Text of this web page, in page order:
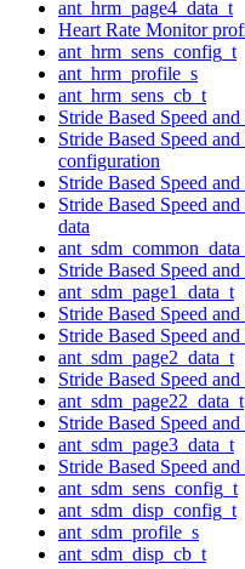
ant_hrm_page4_data_t
Heart Rate Monitor
ant_hrm_sens_config_t
ant_hrm_profile_s
ant_hrm_sens_cb_t
Stride Based Speed
Stride Based Speed
configuration
Stride Based Speed
Stride Based Speed
data
Stride Based Speed
ant_sdm_page1_data_t
Stride Based Speed
Stride Based Speed
ant_sdm_page2_data_t
Stride Based Speed
ant_sdm_page22_data_t
Stride Based Speed
ant_sdm_page3_data_t
Stride Based Speed
ant_sdm_sens_config_t
ant_sdm_disp_config_t
ant_sdm_profile_s
ant_sdm_disp_cb_t